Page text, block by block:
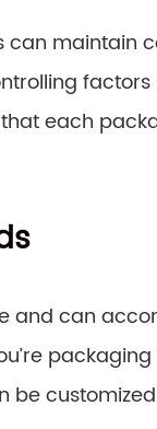
maintain
factors
each
and can